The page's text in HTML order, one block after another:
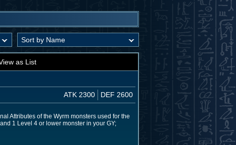
as List
ATK 2300 DEF 2600
Attributes of the Wyrm monsters used for the
1 Level 4 or lower monster in your GY;